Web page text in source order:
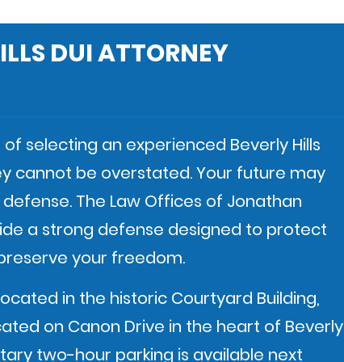
DUI ATTORNEY
selecting an experienced Beverly Hills
cannot be overstated. Your future may
The Law Offices of Jonathan
a strong defense designed to protect
your freedom.
in the historic Courtyard Building,
on Canon Drive in the heart of Beverly
two-hour parking is available next